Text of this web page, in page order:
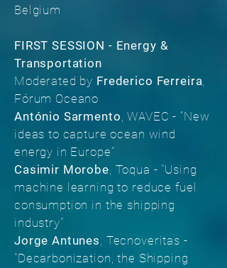
Belgium
FIRST SESSION - Energy &
Transportation
Moderated by Frederico Ferreira,
Fórum Oceano
António Sarmento, WAVEC - “New
ideas to capture ocean wind
energy in Europe”
Casimir Morobe, Toqua - "Using
machine learning to reduce fuel
consumption in the shipping
industry"
Jorge Antunes, Tecnoveritas -
"Decarbonization, the Shipping